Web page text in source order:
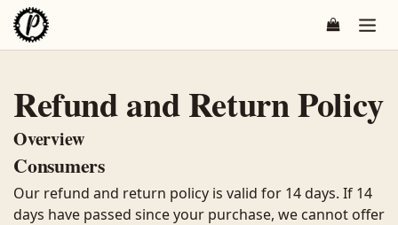
Overslaan naar inhoud
Refund and Return Policy
Overview
Consumers
Our refund and return policy is valid for 14 days. If 14
days have passed since your purchase, we cannot offer